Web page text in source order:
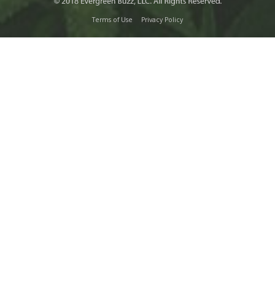
Terms of Use Privacy Policy